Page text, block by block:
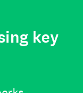
key